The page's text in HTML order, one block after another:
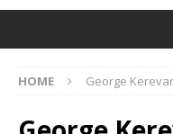
HOME George